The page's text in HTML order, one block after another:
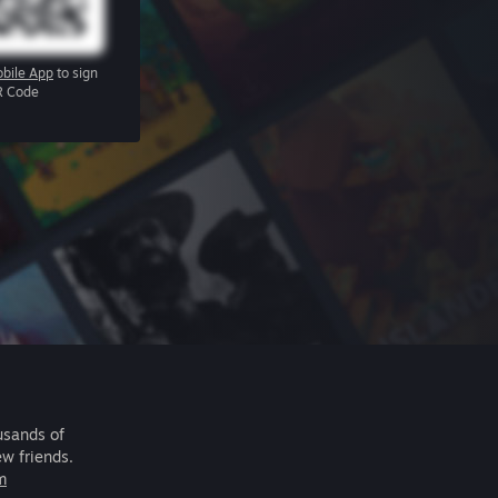
App to sign
Code
of
friends.